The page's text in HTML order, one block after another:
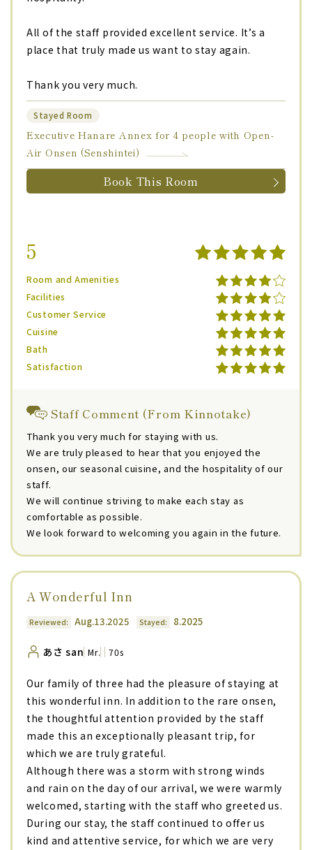
All of the staff provided excellent service. It’s a
place that truly made us want to stay again.
Thank you very much.
Stayed Room
Executive Hanare Annex for 4 people with Open-
Air Onsen (Senshintei)
Book This Room
5
Room and Amenities
Facilities
Customer Service
Cuisine
Bath
Satisfaction
Staff Comment (From Kinnotake)
Thank you very much for staying with us.
We are truly pleased to hear that you enjoyed the
onsen, our seasonal cuisine, and the hospitality of our
staff.
We will continue striving to make each stay as
comfortable as possible.
We look forward to welcoming you again in the future.
A Wonderful Inn
Reviewed: Aug.13.2025 Stayed: 8.2025
あさ san Mr. 70s
Our family of three had the pleasure of staying at
this wonderful inn. In addition to the rare onsen,
the thoughtful attention provided by the staff
made this an exceptionally pleasant trip, for
which we are truly grateful.
Although there was a storm with strong winds
and rain on the day of our arrival, we were warmly
welcomed, starting with the staff who greeted us.
During our stay, the staff continued to offer us
kind and attentive service, for which we are very